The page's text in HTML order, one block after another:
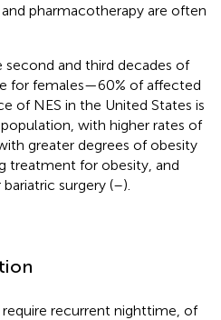
pharmacotherapy are often
and third decades of
for females—60% of affected
of NES in the United States is
with higher rates of
greater degrees of obesity
treatment for obesity, and
surgery (–).
recurrent nighttime, of